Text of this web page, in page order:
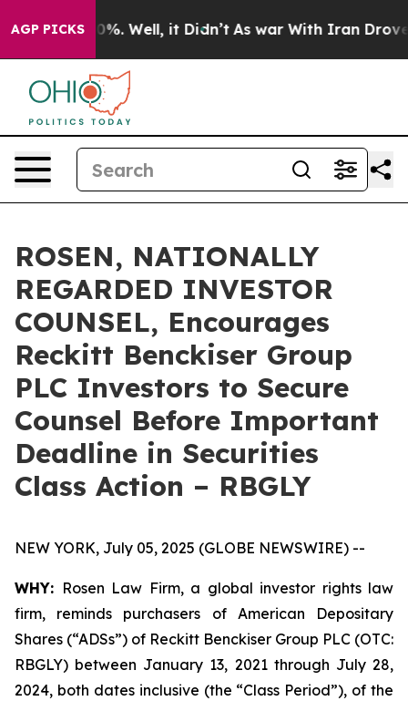
AGP PICKS
40%. Well, it Didn’t As war With Iran Drove oil
ROSEN, NATIONALLY
REGARDED INVESTOR
COUNSEL, Encourages
Reckitt Benckiser Group
PLC Investors to Secure
Counsel Before Important
Deadline in Securities
Class Action – RBGLY
NEW YORK, July 05, 2025 (GLOBE NEWSWIRE) --
WHY: Rosen Law Firm, a global investor rights law
firm, reminds purchasers of American Depositary
Shares (“ADSs”) of Reckitt Benckiser Group PLC (OTC:
RBGLY) between January 13, 2021 through July 28,
2024, both dates inclusive (the “Class Period”), of the